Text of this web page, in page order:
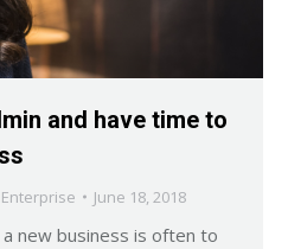
and have time to
June 18, 2018
new business is often to